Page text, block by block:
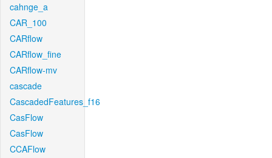
cahnge_a
CAR_100
CARflow
CARflow_fine
CARflow-mv
cascade
CascadedFeatures_f16
CasFlow
CasFlow
CCAFlow